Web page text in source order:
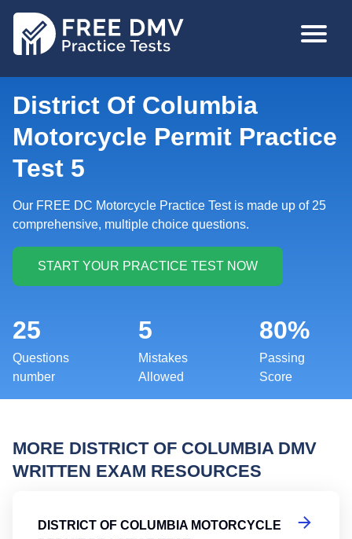
MAIN
District Of Columbia
Motorcycle Permit Practice
Test 5
Our FREE DC Motorcycle Practice Test is made up of 25
comprehensive, multiple choice questions.
25
Questions
number
5
Mistakes
Allowed
80%
Passing
Score
MORE DISTRICT OF COLUMBIA DMV
WRITTEN EXAM RESOURCES
DISTRICT OF COLUMBIA MOTORCYCLE